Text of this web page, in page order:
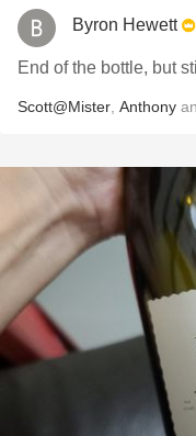
Byron Hewett
End of the bottle, but
Scott@Mister Anthony